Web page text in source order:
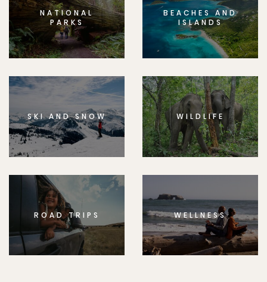
NATIONAL
PARKS
BEACHES AND
ISLANDS
SKI AND SNOW WILDLIFE
ROAD TRIPS WELLNESS